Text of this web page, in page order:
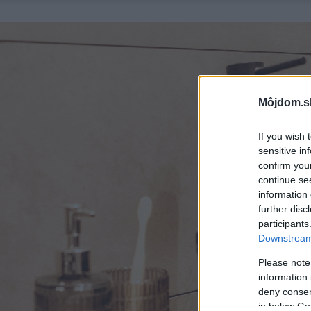
If you wish
sensitive
confirm
continue
information
further
Please
information
deny
in below